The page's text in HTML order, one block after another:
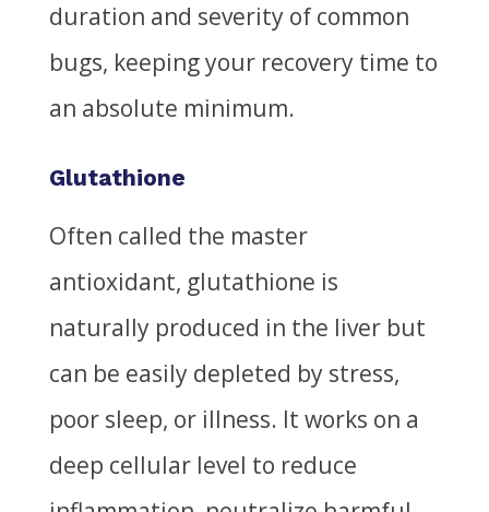
duration and severity of common
bugs, keeping your recovery time to
an absolute minimum.
Glutathione
Often called the master
antioxidant, glutathione is
naturally produced in the liver but
can be easily depleted by stress,
poor sleep, or illness. It works on a
deep cellular level to reduce